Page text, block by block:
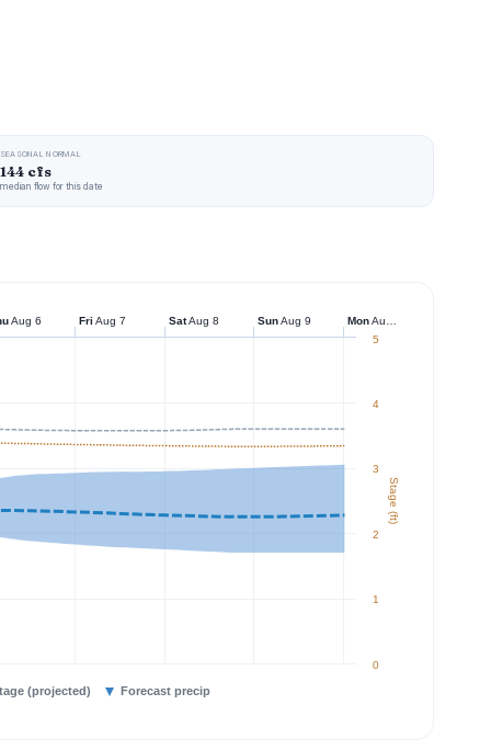
SEASONAL NORMAL
144 cfs
median flow for this date
Stage (ft)
(projected) Forecast precip
0
1
2
3
4
5
Aug 6 Fri Aug 7 SatAug 8 SunAug 9 MonAug 10